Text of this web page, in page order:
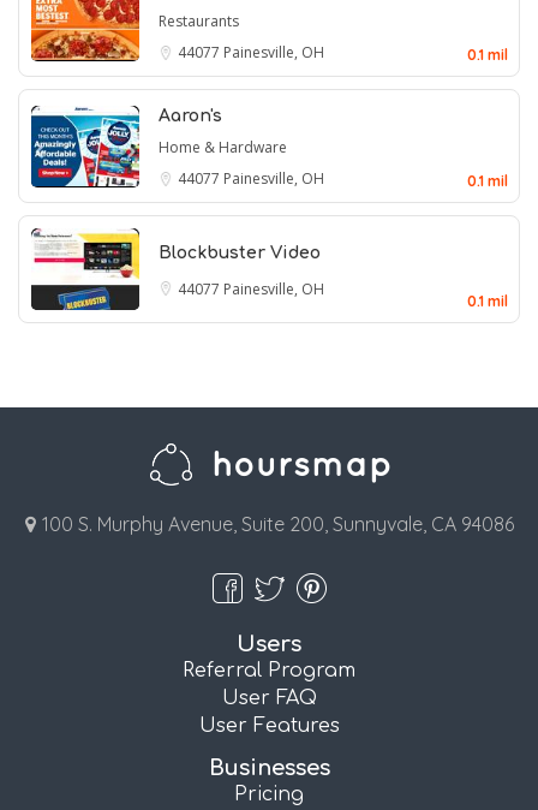
Restaurants
44077 Painesville, OH 0.1 mil
Aaron's
Home & Hardware
44077 Painesville, OH 0.1 mil
Blockbuster Video
44077 Painesville, OH
0.1 mil
100 S. Murphy Avenue, Suite 200, Sunnyvale, CA 94086
Users
Referral Program
User FAQ
User Features
Businesses
Pricing